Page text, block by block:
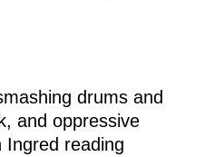
drums and
and oppressive
Ingred reading